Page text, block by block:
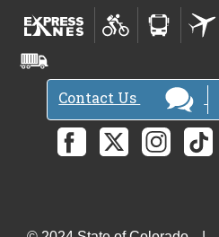
Contact Us